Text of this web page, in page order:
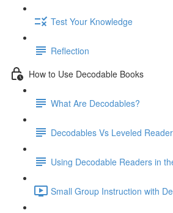
Test Your Knowledge
Reflection
How to Use Decodable Books
What Are Decodables?
Decodables Vs Leveled
Using Decodable Readers in
Small Group Instruction with